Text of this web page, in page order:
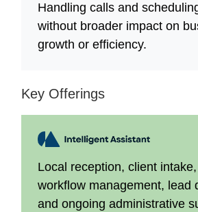
Handling calls and
without broader impact on
growth or efficiency.
Key Offerings
Local reception, client
workflow management, lead
and ongoing administrative